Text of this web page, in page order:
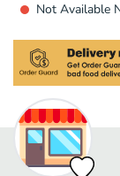
Not Available